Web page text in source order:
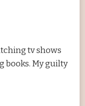
tv shows
books. My guilty